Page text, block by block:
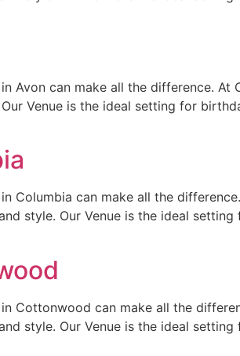
can make all the difference. At
Venue is the ideal setting for
can make all the
style. Our Venue is the ideal
can make all the
style. Our Venue is the ideal